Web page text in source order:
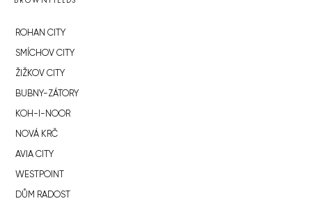
ROHAN CITY
SMÍCHOV CITY
ŽIŽKOV CITY
BUBNY-ZÁTORY
KOH-I-NOOR
NOVÁ KRČ
AVIA CITY
WESTPOINT
DŮM RADOST